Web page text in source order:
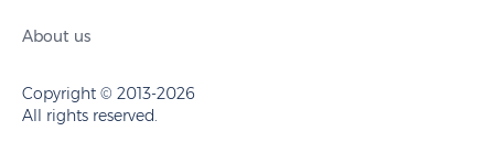
About us
Copyright © 2013-2026
All rights reserved.